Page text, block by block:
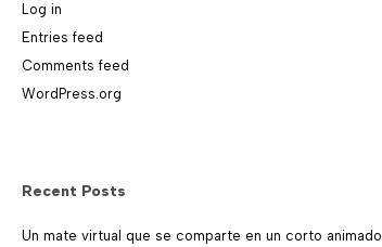
Log in
Entries feed
Comments feed
WordPress.org
Recent Posts
Un mate virtual que se comparte en un corto animado